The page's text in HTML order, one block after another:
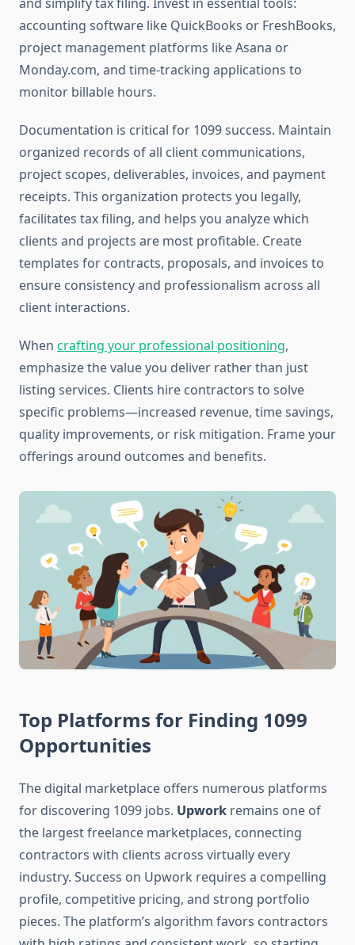
accounting software like QuickBooks or FreshBooks,
project management platforms like Asana or
Monday.com, and time-tracking applications to
monitor billable hours.
Documentation is critical for 1099 success. Maintain
organized records of all client communications,
project scopes, deliverables, invoices, and payment
receipts. This organization protects you legally,
facilitates tax filing, and helps you analyze which
clients and projects are most profitable. Create
templates for contracts, proposals, and invoices to
ensure consistency and professionalism across all
client interactions.
When crafting your professional positioning,
emphasize the value you deliver rather than just
listing services. Clients hire contractors to solve
specific problems—increased revenue, time savings,
quality improvements, or risk mitigation. Frame your
offerings around outcomes and benefits.
Top Platforms for Finding 1099
Opportunities
The digital marketplace offers numerous platforms
for discovering 1099 jobs. Upwork remains one of
the largest freelance marketplaces, connecting
contractors with clients across virtually every
industry. Success on Upwork requires a compelling
profile, competitive pricing, and strong portfolio
pieces. The platform’s algorithm favors contractors